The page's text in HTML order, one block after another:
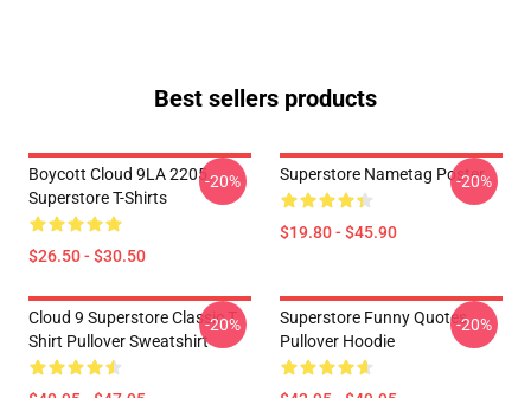
Best sellers products
Boycott Cloud 9LA 2205
Superstore T-Shirts
$26.50 - $30.50
-20% Superstore Nametag Poster
$19.80 - $45.90
-20%
Cloud 9 Superstore Classic T
Shirt Pullover Sweatshirt
-20%
Superstore Funny Quotes
Pullover Hoodie
-20%